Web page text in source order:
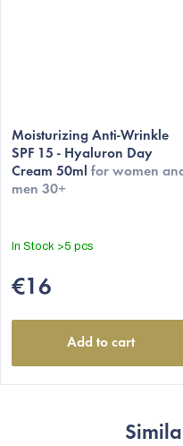
average
product
rating
is
out
5
Moisturizing Anti-Wrinkle
SPF 15 - Hyaluron Day
Cream 50ml for women
men 30+
In Stock >5 pcs
€16
Add to cart